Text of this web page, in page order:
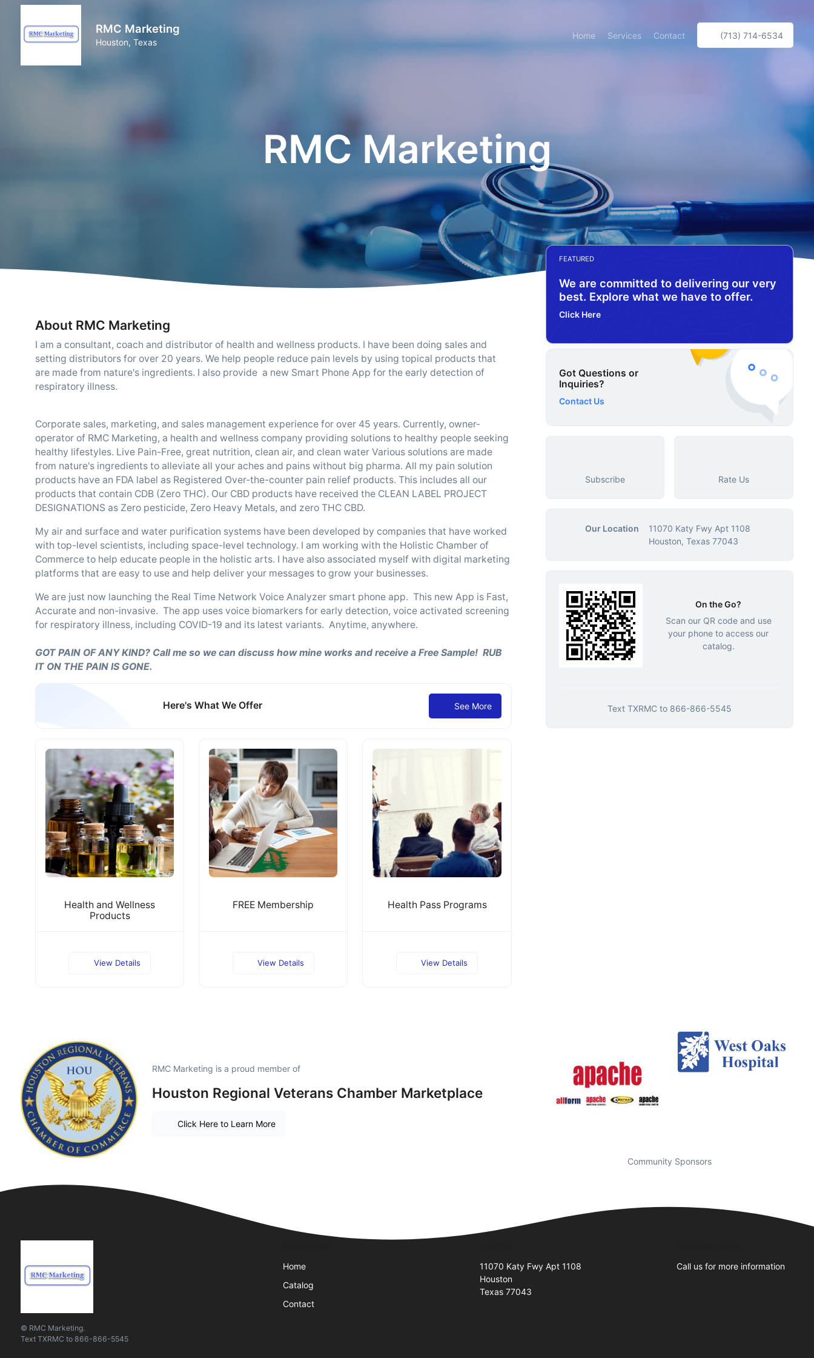
RMC Marketing
Houston, Texas
Home Services Contact (713) 714-6534
RMC Marketing
About RMC Marketing
I am a consultant, coach and distributor of health and wellness products. I have been doing sales and
setting distributors for over 20 years. We help people reduce pain levels by using topical products that
are made from nature's ingredients. I also provide a new Smart Phone App for the early detection of
respiratory illness.
Corporate sales, marketing, and sales management experience for over 45 years. Currently, owner-
operator of RMC Marketing, a health and wellness company providing solutions to healthy people seeking
healthy lifestyles. Live Pain-Free, great nutrition, clean air, and clean water Various solutions are made
from nature's ingredients to alleviate all your aches and pains without big pharma. All my pain solution
products have an FDA label as Registered Over-the-counter pain relief products. This includes all our
products that contain CDB (Zero THC). Our CBD products have received the CLEAN LABEL PROJECT
DESIGNATIONS as Zero pesticide, Zero Heavy Metals, and zero THC CBD.
My air and surface and water purification systems have been developed by companies that have worked
with top-level scientists, including space-level technology. I am working with the Holistic Chamber of
Commerce to help educate people in the holistic arts. I have also associated myself with digital marketing
platforms that are easy to use and help deliver your messages to grow your businesses.
We are just now launching the Real Time Network Voice Analyzer smart phone app. This new App is Fast,
Accurate and non-invasive. The app uses voice biomarkers for early detection, voice activated screening
for respiratory illness, including COVID-19 and its latest variants. Anytime, anywhere.
GOT PAIN OF ANY KIND? Call me so we can discuss how mine works and receive a Free Sample! RUB
IT ON THE PAIN IS GONE.
Here's What We Offer See More
Health and Wellness
Products
View Details
FREE Membership
View Details
Health Pass Programs
View Details
FEATURED
We are committed to delivering our very
best. Explore what we have to offer.
Click Here
Got Questions or
Inquiries?
Contact Us
Subscribe Rate Us
Our Location
11070 Katy Fwy Apt 1108
Houston, Texas 77043
On the Go?
Scan our QR code and use
your phone to access our
catalog.
Text TXRMCto 866-866-5545
RMC Marketing is a proud member of
Houston Regional Veterans Chamber Marketplace
Click Here to Learn More
Community Sponsors
© RMC Marketing.
Text TXRMC to 866-866-5545
Home
Catalog
Contact
11070 Katy Fwy Apt 1108
Houston
Texas 77043
Call us for more information